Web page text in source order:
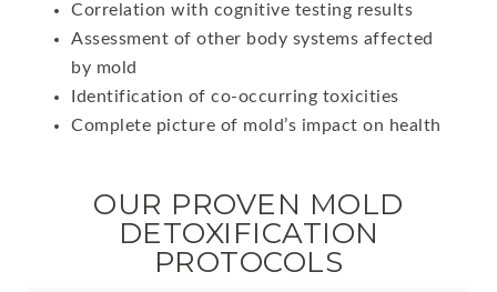
Correlation with cognitive testing results
Assessment of other body systems affected
by mold
Identification of co-occurring toxicities
Complete picture of mold’s impact on health
OUR PROVEN MOLD
DETOXIFICATION
PROTOCOLS